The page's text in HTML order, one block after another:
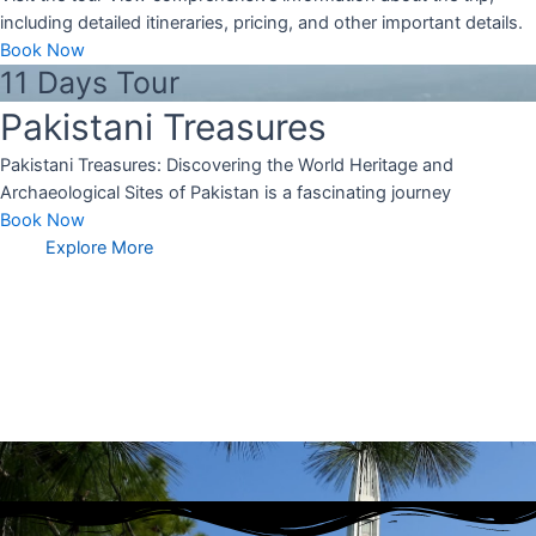
including detailed itineraries, pricing, and other important details.
Book Now
11 Days Tour
Pakistani Treasures
Pakistani Treasures: Discovering the World Heritage and
Archaeological Sites of Pakistan is a fascinating journey
Book Now
Explore More